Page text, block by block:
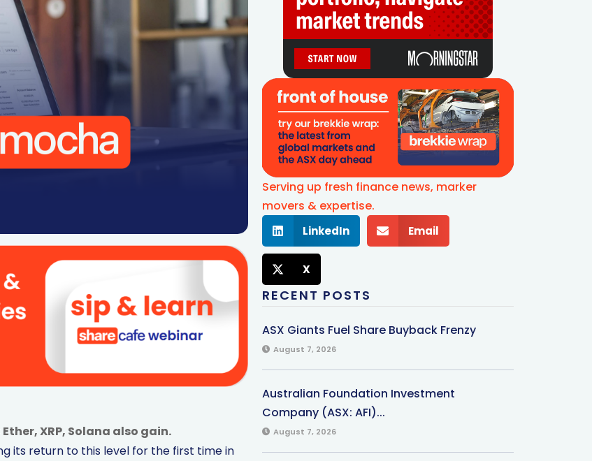
XRP, Solana also gain.
its return to this level for the first time in
Serving up fresh finance news, marker
movers & expertise.
LinkedIn Email
X
RECENT POSTS
ASX Giants Fuel Share Buyback Frenzy
August 7, 2026
Australian Foundation Investment
Company (ASX: AFI)...
August 7, 2026